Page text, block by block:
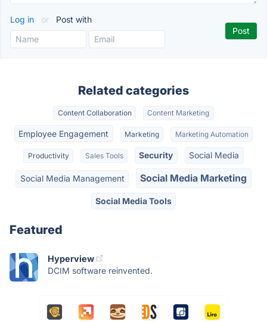
Log in or Post with
Related categories
Content Collaboration Content Marketing
Employee Engagement Marketing Marketing Automation
Productivity Sales Tools Security Social Media
Social Media Management Social Media Marketing
Social Media Tools
Featured
Hyperview
DCIM software reinvented.